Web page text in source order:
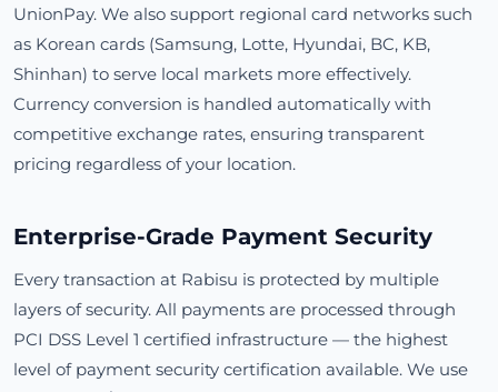
UnionPay. We also support regional card networks such
as Korean cards (Samsung, Lotte, Hyundai, BC, KB,
Shinhan) to serve local markets more effectively.
Currency conversion is handled automatically with
competitive exchange rates, ensuring transparent
pricing regardless of your location.
Enterprise-Grade Payment Security
Every transaction at Rabisu is protected by multiple
layers of security. All payments are processed through
PCI DSS Level 1 certified infrastructure — the highest
level of payment security certification available. We use